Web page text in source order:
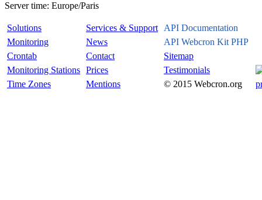
Server time: Europe/Paris
Solutions Services & Support API Documentation
Monitoring
News
API Webcron Kit PHP
Crontab
Contact
Sitemap
Monitoring Stations Prices
Testimonials
Time Zones
Mentions © 2015 Webcron.org